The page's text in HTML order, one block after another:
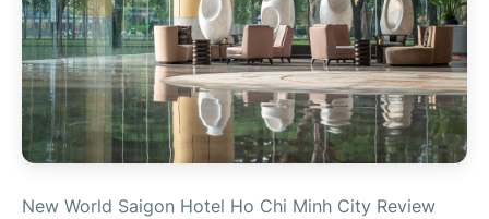
New World Saigon Hotel Ho Chi Minh City Review